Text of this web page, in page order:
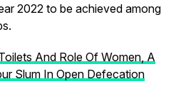
2022 to be achieved among
And Role Of Women, A
Slum In Open Defecation